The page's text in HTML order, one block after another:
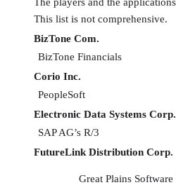
This list is not comprehensive.
BizTone Com.
BizTone Financials
Corio Inc.
PeopleSoft
Electronic Data Systems Corp.
SAP AG’s R/3
FutureLink Distribution Corp.
Great Plains